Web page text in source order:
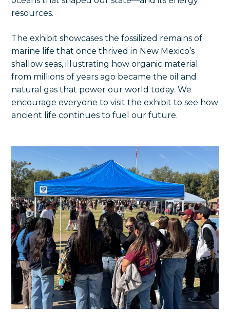
resources.
The exhibit showcases the fossilized remains of
marine life that once thrived in New Mexico’s
shallow seas, illustrating how organic material
from millions of years ago became the oil and
natural gas that power our world today. We
encourage everyone to visit the exhibit to see how
ancient life continues to fuel our future.